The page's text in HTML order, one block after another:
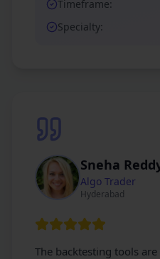
Timeframe:
Specialty:
Sneha
Algo Trader
Hyderabad
The backtesting tools